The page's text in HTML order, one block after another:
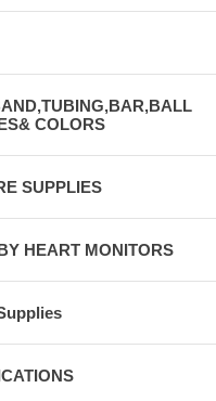
COLORS
SUPPLIES
HEART MONITORS